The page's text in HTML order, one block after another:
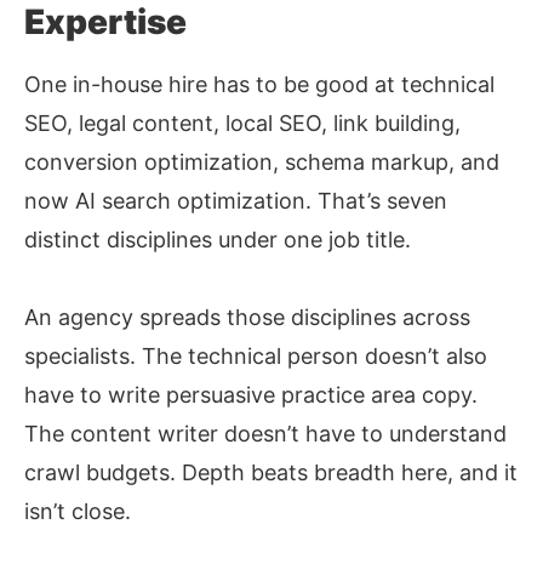
Expertise
One in-house hire has to be good at technical
SEO, legal content, local SEO, link building,
conversion optimization, schema markup, and
now AI search optimization. That’s seven
distinct disciplines under one job title.
An agency spreads those disciplines across
specialists. The technical person doesn’t also
have to write persuasive practice area copy.
The content writer doesn’t have to understand
crawl budgets. Depth beats breadth here, and it
isn’t close.